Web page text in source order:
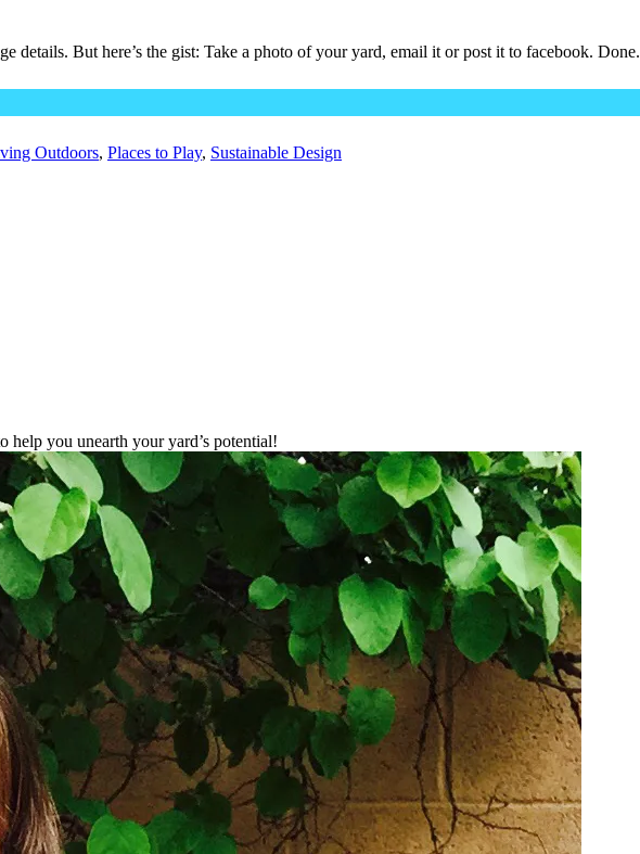
details. But here’s the gist: Take a photo of your yard, email it or post it to facebook. Done.
Outdoors, Places to Play, Sustainable Design
help you unearth your yard’s potential!